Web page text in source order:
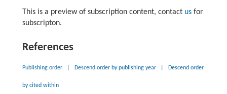
This is a preview of subscription content, contact usfor
subscripton.
References
Publishing order Descend order by publishing year Descend order
by cited within